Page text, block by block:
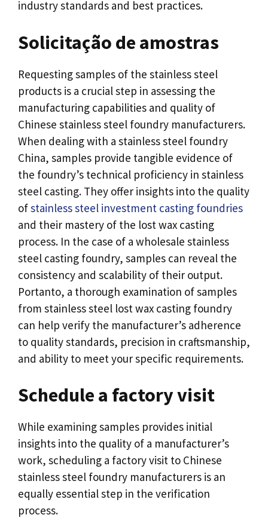
industry standards and best practices.
Solicitação de amostras
Requesting samples of the stainless steel
products is a crucial step in assessing the
manufacturing capabilities and quality of
Chinese stainless steel foundry manufacturers.
When dealing with a stainless steel foundry
China, samples provide tangible evidence of
the foundry’s technical proficiency in stainless
steel casting. They offer insights into the quality
ofstainless steel investment casting foundries
and their mastery of the lost wax casting
process. In the case of a wholesale stainless
steel casting foundry, samples can reveal the
consistency and scalability of their output.
Portanto, a thorough examination of samples
from stainless steel lost wax casting foundry
can help verify the manufacturer’s adherence
to quality standards, precision in craftsmanship,
and ability to meet your specific requirements.
Schedule a factory visit
While examining samples provides initial
insights into the quality of a manufacturer’s
work, scheduling a factory visit to Chinese
stainless steel foundry manufacturers is an
equally essential step in the verification
process.